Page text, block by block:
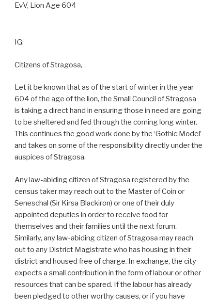
EvV, Lion Age 604
IG:
Citizens of Stragosa,
Let it be known that as of the start of winter in the year
604 of the age of the lion, the Small Council of Stragosa
is taking a direct hand in ensuring those in need are going
to be sheltered and fed through the coming long winter.
This continues the good work done by the ‘Gothic Model’
and takes on some of the responsibility directly under the
auspices of Stragosa.
Any law-abiding citizen of Stragosa registered by the
census taker may reach out to the Master of Coin or
Seneschal (Sir Kirsa Blackiron) or one of their duly
appointed deputies in order to receive food for
themselves and their families until the next forum.
Similarly, any law-abiding citizen of Stragosa may reach
out to any District Magistrate who has housing in their
district and housed free of charge. In exchange, the city
expects a small contribution in the form of labour or other
resources that can be spared. If the labour has already
been pledged to other worthy causes, or if you have